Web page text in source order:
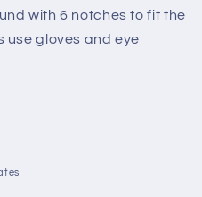
with 6 notches to fit the
use gloves and eye